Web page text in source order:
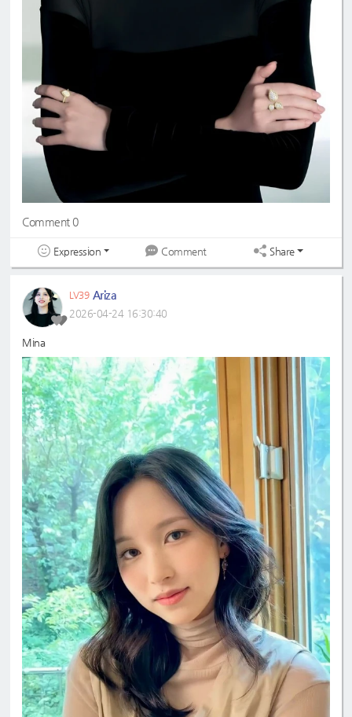
Comment 0
Expression Comment Share
LV39 Ariza
2026-04-24 16:30:40
Mina